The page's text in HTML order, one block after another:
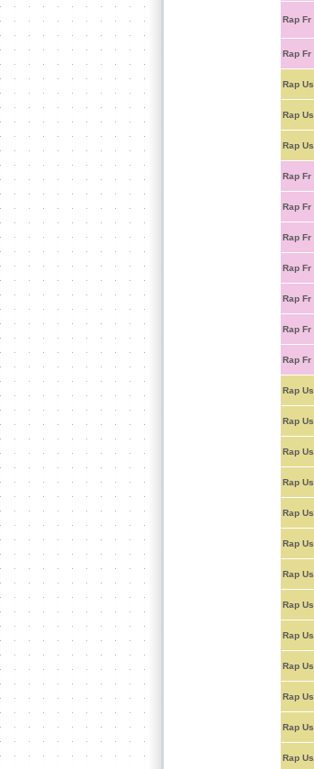
Rap Fr
Rap Fr
Rap Us
Rap Us
Rap Us
Rap Fr
Rap Fr
Rap Fr
Rap Fr
Rap Fr
Rap Fr
Rap Fr
Rap Us
Rap Us
Rap Us
Rap Us
Rap Us
Rap Us
Rap Us
Rap Us
Rap Us
Rap Us
Rap Us
Rap Us
Rap Us